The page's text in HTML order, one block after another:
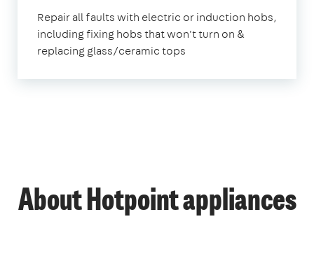
Repair all faults with electric or induction hobs,
including fixing hobs that won't turn on &
replacing glass/ceramic tops
About Hotpoint appliances